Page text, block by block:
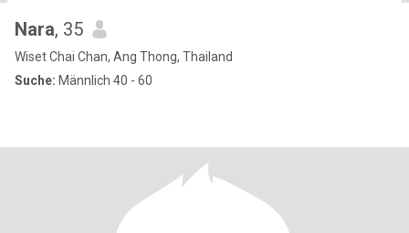
Nara, 35
Wiset Chai Chan, Ang Thong, Thailand
Suche: Männlich 40 - 60